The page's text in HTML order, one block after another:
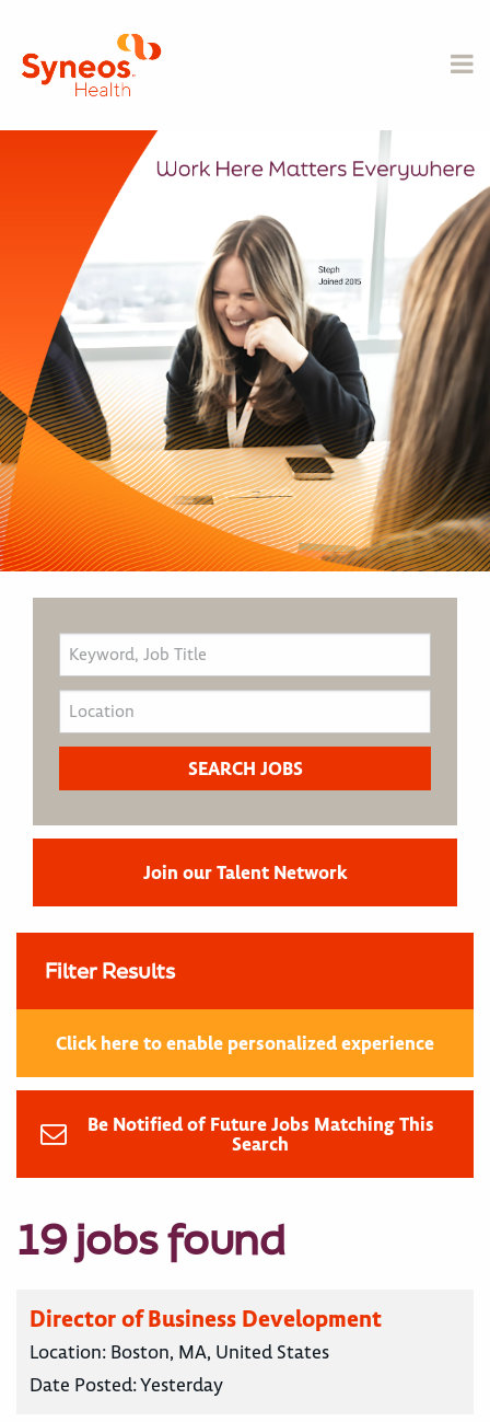
Join our Talent Network
Filter Results
Click here to enable personalized experience
Be Notified of Future Jobs Matching This
Search
19 jobs found
Director of Business Development
Location: Boston, MA, United States
Date Posted:Yesterday